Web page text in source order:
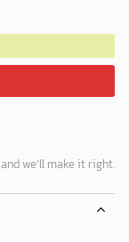
we’ll make it right.